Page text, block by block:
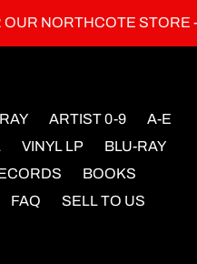
NORTHCOTE
ARTIST 0-9
A-E
VINYL LP
BLU-RAY
BOOKS
FAQ
SELL TO US